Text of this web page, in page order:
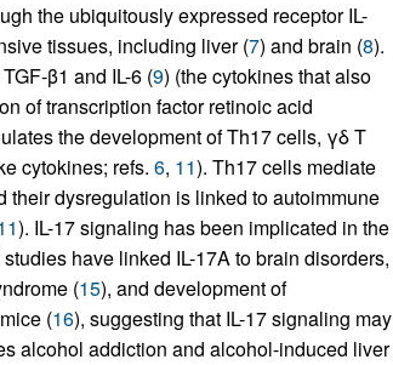
the ubiquitously expressed receptor IL-
tissues, including liver (7) and brain (8).
β1 and IL-6 (9) (the cytokines that also
of transcription factor retinoic acid
the development of Th17 cells, γδ T
cytokines; refs. 6, 11). Th17 cells mediate
dysregulation is linked to autoimmune
). IL-17 signaling has been implicated in the
have linked IL-17A to brain disorders,
(15), and development of
(16), suggesting that IL-17 signaling may
alcohol addiction and alcohol-induced liver